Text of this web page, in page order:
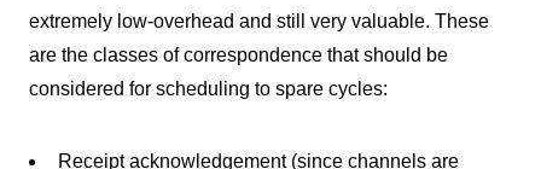
extremely low-overhead and still very valuable. These
are the classes of correspondence that should be
considered for scheduling to spare cycles:
Receipt acknowledgement (since channels are